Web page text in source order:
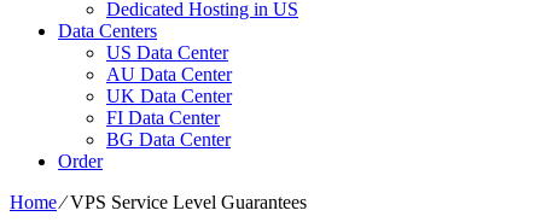
Dedicated Hosting in US
Data Centers
US Data Center
AU Data Center
UK Data Center
FI Data Center
BG Data Center
Order
Home⁄VPS Service Level Guarantees